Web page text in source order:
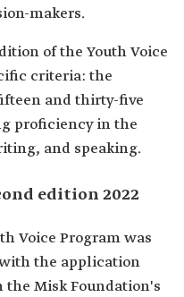
makers.
of the Youth Voice
criteria: the
and thirty-five
proficiency in the
and speaking.
edition 2022
Voice Program was
with the application
Misk Foundation's